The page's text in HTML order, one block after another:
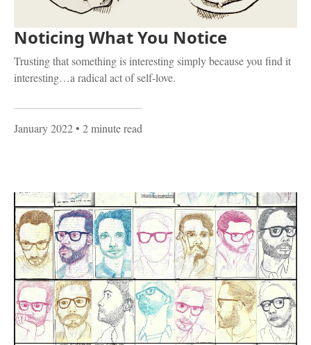
Noticing What You Notice
Trusting that something is interesting simply because you find it
interesting…a radical act of self-love.
January 2022• 2 minute read